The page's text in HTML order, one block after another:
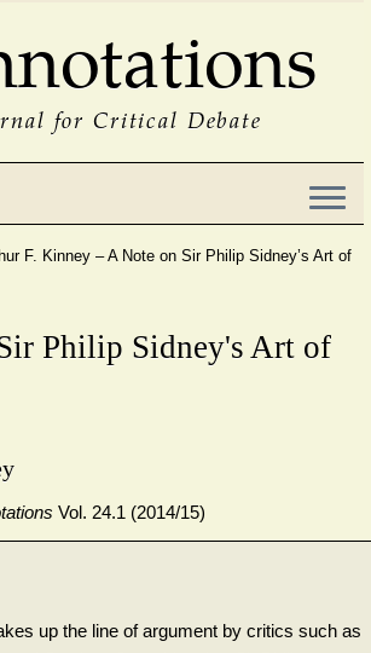
for Critical Debate
F. Kinney – A Note on Sir Philip Sidney’s Art of
Philip Sidney's Art of
Vol. 24.1 (2014/15)
up the line of argument by critics such as